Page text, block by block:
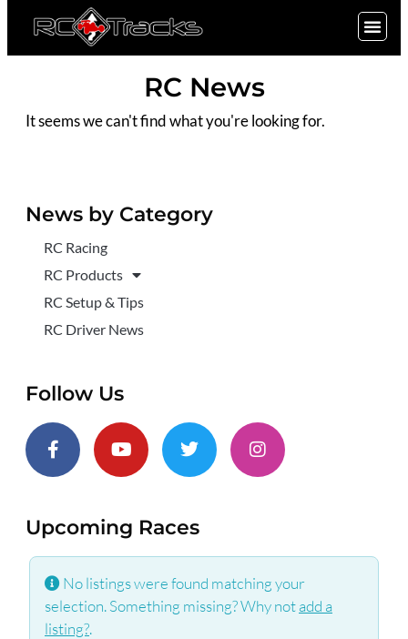
RC News
It seems we can't find what you're looking for.
News by Category
RC Racing
RC Products
RC Setup & Tips
RC Driver News
Follow Us
Upcoming Races
No listings were found matching your
selection. Something missing? Why notadd a
listing?.